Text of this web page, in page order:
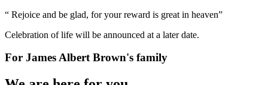
“ Rejoice and be glad, for your reward is great in heaven”
Celebration of life will be announced at a later date.
For James Albert Brown's family